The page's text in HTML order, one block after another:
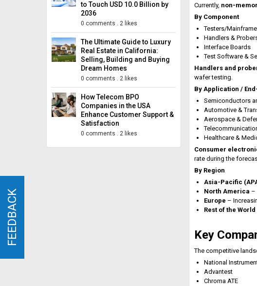
to Touch USD 10.0 Billion by
2036
0 comments . 2 likes
The Ultimate Guide to Luxury
Real Estate in California:
Selling, Building and Buying
Dream Homes
0 comments . 2 likes
How Telecom BPO
Companies in the USA
Enhance Customer Support &
Satisfaction
0 comments . 2 likes
Currently, non-
By Component
Testers/
Handlers &
Interface Boards
Test Software &
Handlers and
wafer testing.
By Application /
Semiconductors
Automotive &
Aerospace &
Healthcare &
Consumer
rate during the
By Region
Asia-Pacific
North America –
Europe –
Rest of the World
Key
The competitive
National
Advantest
Chroma ATE
FEEDBACK
FEEDBACK